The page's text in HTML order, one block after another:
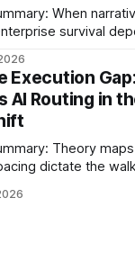
When
survival
through capital
boundary calibration. 1.
Trust, and
to physical trust
Execution
AI Routing in
Theory
dictate the
Meets Friction